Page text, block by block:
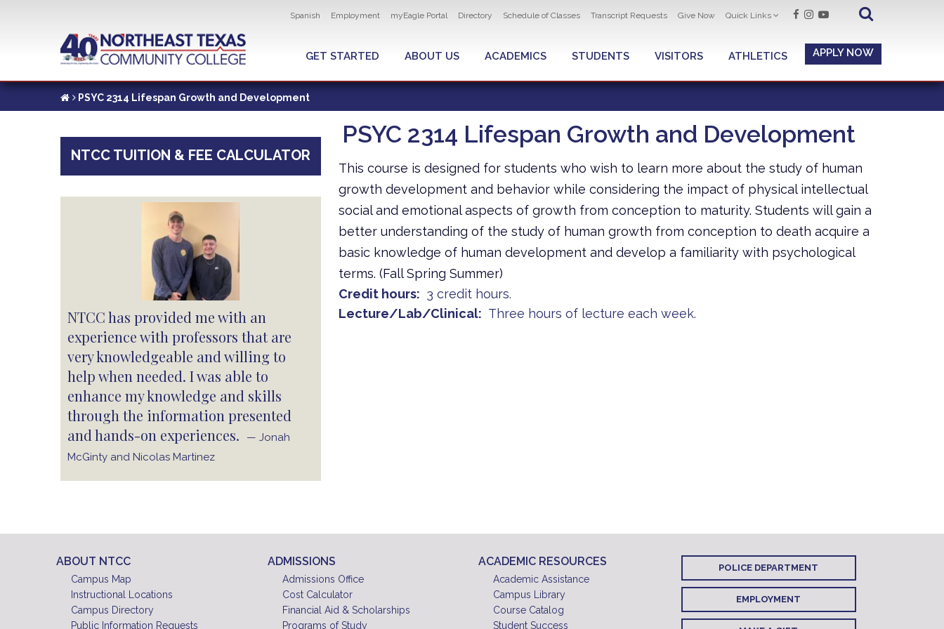
content
Utility navigation
Spanish Employment myEagle Portal Directory Schedule of Classes Transcript Requests Give Now Quick Links
GLOBAL MENU
GET STARTED ABOUT US ACADEMICS STUDENTS VISITORS ATHLETICS APPLY NOW
PSYC 2314 Lifespan Growth and Development
PSYC 2314 Lifespan Growth and Development
This course is designed for students who wish to learn more about the study of human
growth development and behavior while considering the impact of physical intellectual
social and emotional aspects of growth from conception to maturity. Students will gain a
better understanding of the study of human growth from conception to death acquire a
basic knowledge of human development and develop a familiarity with psychological
terms. (Fall Spring Summer)
Credit hours
3 credit hours.
Lecture/Lab/Clinical
Three hours of lecture each week.
NTCC TUITION & FEE CALCULATOR
NTCC has provided me with an
experience with professors that are
very knowledgeable and willing to
help when needed. I was able to
enhance my knowledge and skills
through the information presented
and hands-on experiences.
— Jonah
McGinty and Nicolas Martinez
ABOUT NTCC
Campus Map
Instructional Locations
Campus Directory
Public Information Requests
ADMISSIONS
Admissions Office
Cost Calculator
Financial Aid & Scholarships
Programs of Study
ACADEMIC RESOURCES
Academic Assistance
Campus Library
Course Catalog
Student Success
POLICE DEPARTMENT
EMPLOYMENT